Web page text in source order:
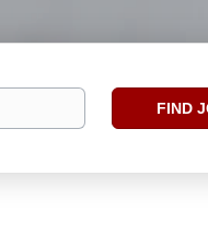
Find
FIND